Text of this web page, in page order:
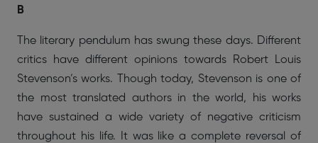
B
The literary pendulum has swung these days. Different
critics have different opinions towards Robert Louis
Stevenson’s works. Though today, Stevenson is one of
the most translated authors in the world, his works
have sustained a wide variety of negative criticism
throughout his life. It was like a complete reversal of